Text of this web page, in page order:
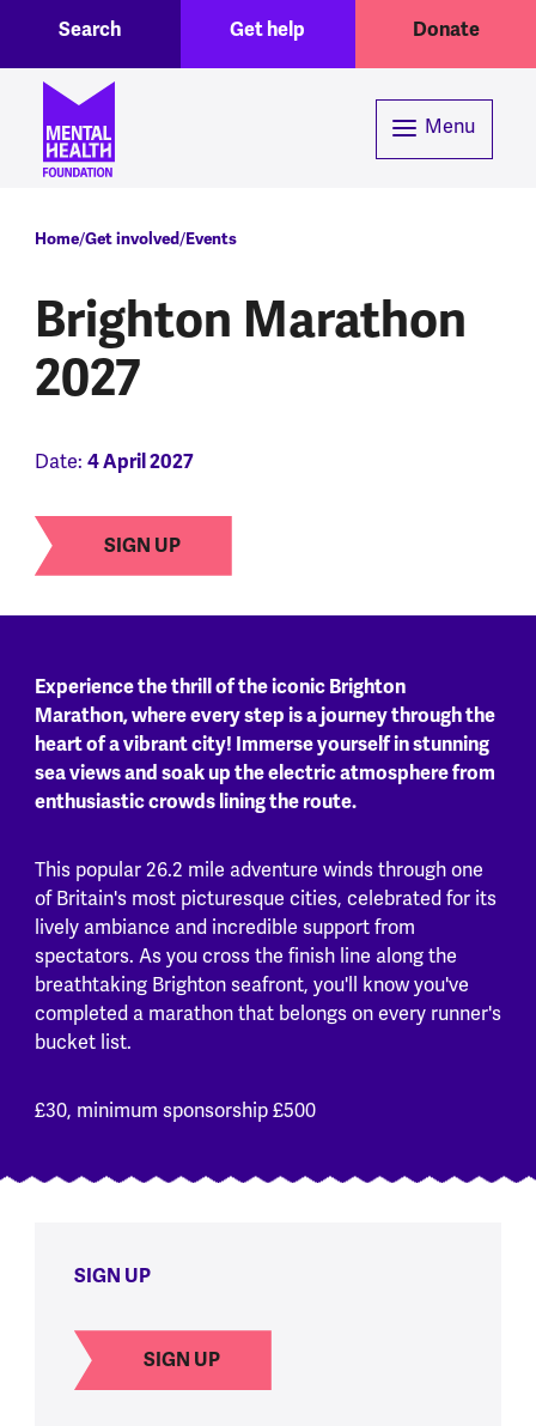
Header menuGet help Donate
Search
Menu
Breadcrumb
Home Get involved Events
Brighton Marathon
2027
Date: 4 April 2027
SIGN UP
Experience the thrill of the iconic Brighton
Marathon, where every step is a journey through the
heart of a vibrant city! Immerse yourself in stunning
sea views and soak up the electric atmosphere from
enthusiastic crowds lining the route.
This popular 26.2 mile adventure winds through one
of Britain's most picturesque cities, celebrated for its
lively ambiance and incredible support from
spectators. As you cross the finish line along the
breathtaking Brighton seafront, you'll know you've
completed a marathon that belongs on every runner's
bucket list.
£30, minimum sponsorship £500
SIGN UP
SIGN UP